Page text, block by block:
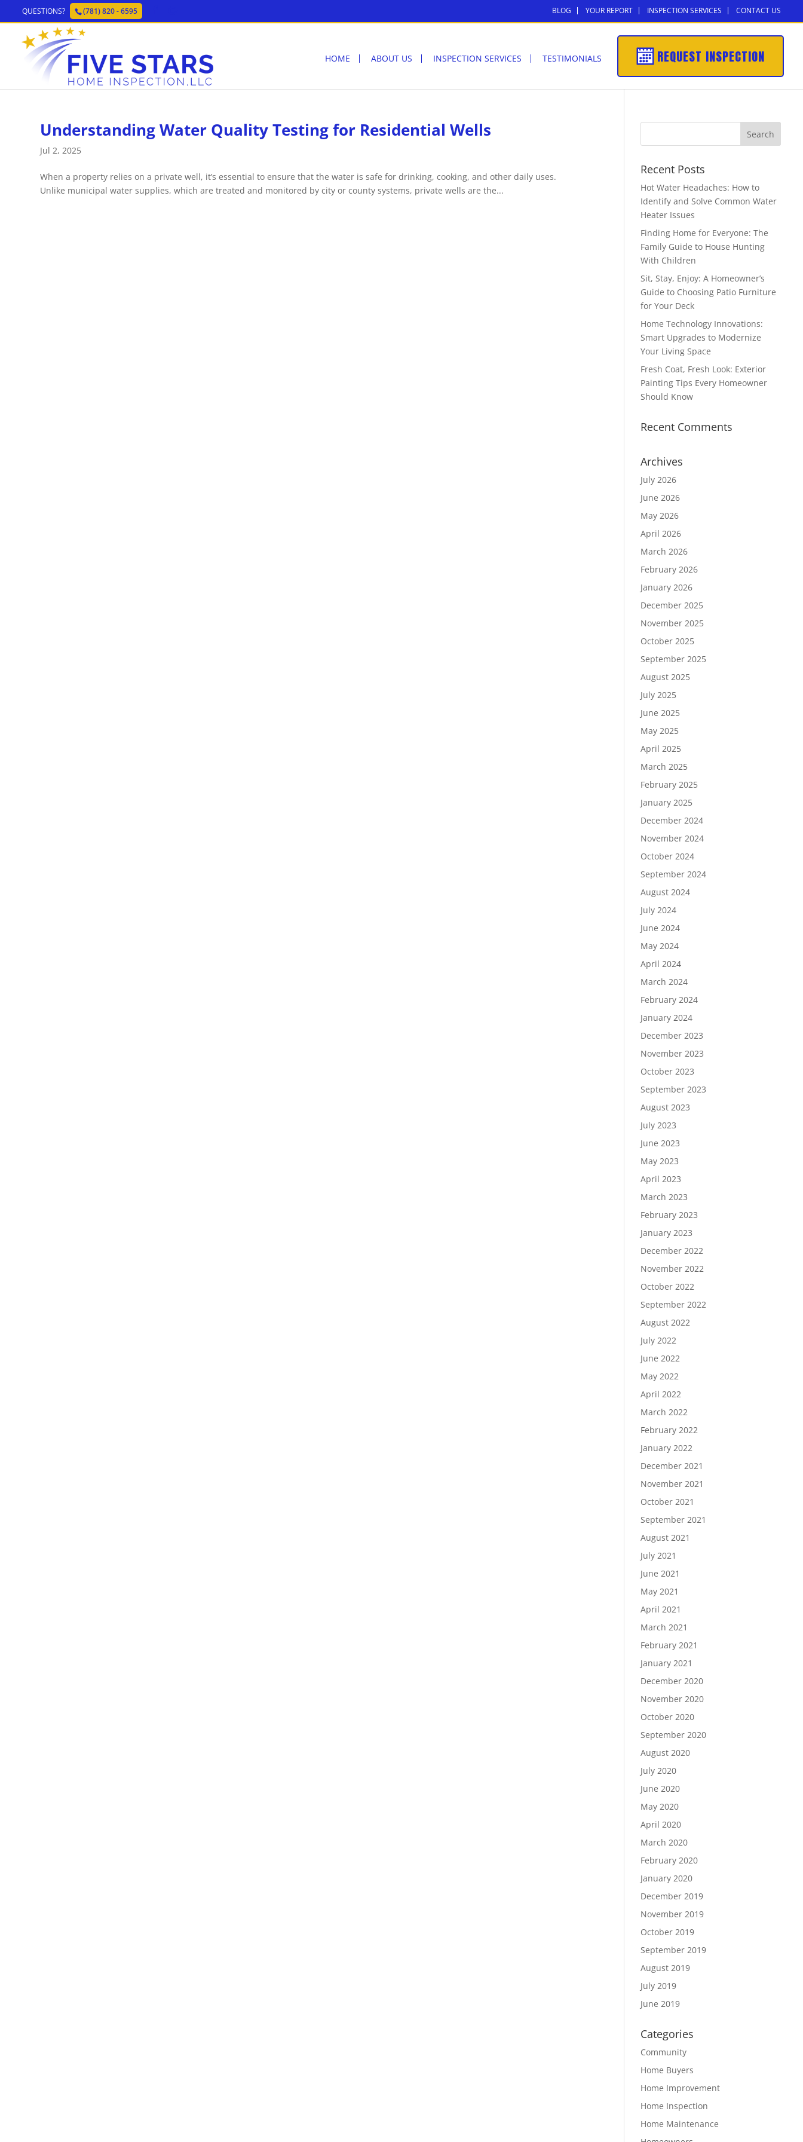
QUESTIONS? (781) 820 - 6595 BLOG YOUR REPORT INSPECTION SERVICES CONTACT US
HOME ABOUT US INSPECTION SERVICES TESTIMONIALS REQUEST INSPECTION
Understanding Water Quality Testing for Residential Wells
Jul 2, 2025
When a property relies on a private well, it’s essential to ensure that the water is safe for drinking, cooking, and other daily uses.
Unlike municipal water supplies, which are treated and monitored by city or county systems, private wells are the...
Recent Posts
Hot Water Headaches: How to
Identify and Solve Common Water
Heater Issues
Finding Home for Everyone: The
Family Guide to House Hunting
With Children
Sit, Stay, Enjoy: A Homeowner’s
Guide to Choosing Patio Furniture
for Your Deck
Home Technology Innovations:
Smart Upgrades to Modernize
Your Living Space
Fresh Coat, Fresh Look: Exterior
Painting Tips Every Homeowner
Should Know
Recent Comments
Archives
July 2026
June 2026
May 2026
April 2026
March 2026
February 2026
January 2026
December 2025
November 2025
October 2025
September 2025
August 2025
July 2025
June 2025
May 2025
April 2025
March 2025
February 2025
January 2025
December 2024
November 2024
October 2024
September 2024
August 2024
July 2024
June 2024
May 2024
April 2024
March 2024
February 2024
January 2024
December 2023
November 2023
October 2023
September 2023
August 2023
July 2023
June 2023
May 2023
April 2023
March 2023
February 2023
January 2023
December 2022
November 2022
October 2022
September 2022
August 2022
July 2022
June 2022
May 2022
April 2022
March 2022
February 2022
January 2022
December 2021
November 2021
October 2021
September 2021
August 2021
July 2021
June 2021
May 2021
April 2021
March 2021
February 2021
January 2021
December 2020
November 2020
October 2020
September 2020
August 2020
July 2020
June 2020
May 2020
April 2020
March 2020
February 2020
January 2020
December 2019
November 2019
October 2019
September 2019
August 2019
July 2019
June 2019
Categories
Community
Home Buyers
Home Improvement
Home Inspection
Home Maintenance